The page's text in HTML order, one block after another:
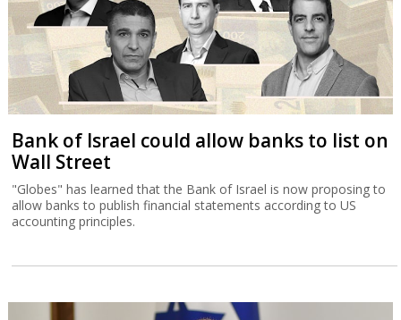
Bank of Israel could allow banks to list on
Wall Street
"Globes" has learned that the Bank of Israel is now proposing to
allow banks to publish financial statements according to US
accounting principles.